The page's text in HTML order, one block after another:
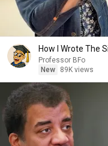
How I Wrote The
Professor BFo
New
89K views